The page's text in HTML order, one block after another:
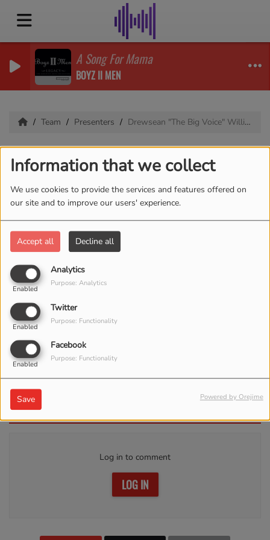
Information that we collect
We use cookies to provide the services and features offered on
our site and to improve our users' experience.
Accept all Decline all
Analytics
Enabled
Purpose: Analytics
Twitter
Enabled
Purpose: Functionality
Facebook
Enabled
Purpose: Functionality
Save Powered by Orejime
A Song For Mama
BOYZ II MEN
Team Presenters Drewsean "The Big Voice" Williams
Drewsean "The Big
Voice" Williams
3868 VIEWS
Bio coming soon
Comments(0)
Log in to comment
LOG IN